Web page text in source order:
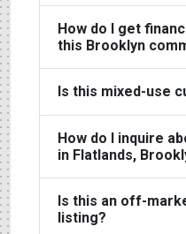
How do I get
this Brooklyn
Is this mixed-use
How do I inquire
in Flatlands,
Is this an off-
listing?